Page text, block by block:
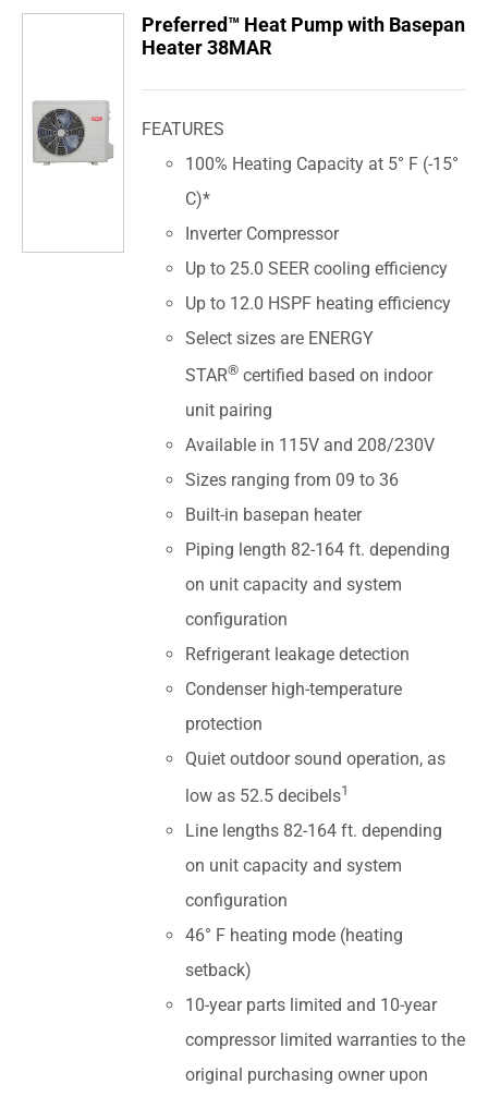
Preferred™ Heat Pump with Basepan
Heater 38MAR
FEATURES
100% Heating Capacity at 5° F (-15°
C)*
Inverter Compressor
Up to 25.0 SEER cooling efficiency
Up to 12.0 HSPF heating efficiency
Select sizes are ENERGY
STAR® certified based on indoor
unit pairing
Available in 115V and 208/230V
Sizes ranging from 09 to 36
Built-in basepan heater
Piping length 82-164 ft. depending
on unit capacity and system
configuration
Refrigerant leakage detection
Condenser high-temperature
protection
Quiet outdoor sound operation, as
low as 52.5 decibels1
Line lengths 82-164 ft. depending
on unit capacity and system
configuration
46° F heating mode (heating
setback)
10-year parts limited and 10-year
compressor limited warranties to the
original purchasing owner upon